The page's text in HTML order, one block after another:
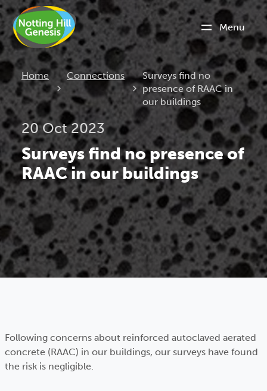
Menu
Home Connections Current:
Surveys find no
presence of RAAC in
our buildings
20 Oct 2023
Surveys find no presence of
RAAC in our buildings
Following concerns about reinforced autoclaved aerated
concrete (RAAC) in our buildings, our surveys have found
the risk is negligible.